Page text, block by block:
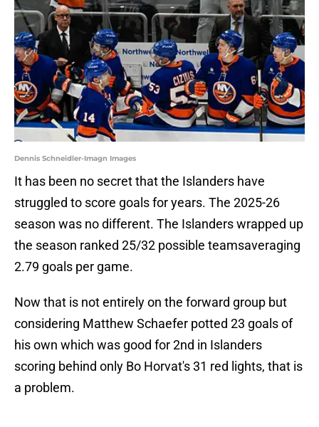
Dennis Schneidler-Imagn Images
It has been no secret that the Islanders have
struggled to score goals for years. The 2025-26
season was no different. The Islanders wrapped up
the season ranked 25/32 possible teamsaveraging
2.79 goals per game.
Now that is not entirely on the forward group but
considering Matthew Schaefer potted 23 goals of
his own which was good for 2nd in Islanders
scoring behind only Bo Horvat's 31 red lights, that is
a problem.